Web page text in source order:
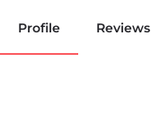
Profile Reviews